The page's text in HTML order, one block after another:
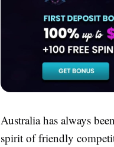
Australia has always
spirit of friendly